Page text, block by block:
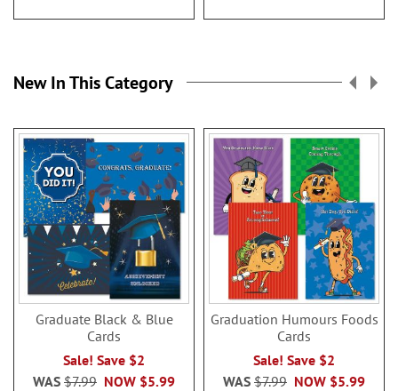
New In This Category
Graduate Black & Blue
Cards
Sale! Save $2
NOW $5.99
WAS $7.99
Graduation Humours Foods
Cards
Sale! Save $2
NOW $5.99
WAS $7.99